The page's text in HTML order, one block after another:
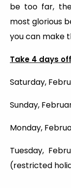
be too far,
most glorious
you can make
Take 4 days off
Saturday,
Sunday,
Monday,
Tuesday,
(restricted